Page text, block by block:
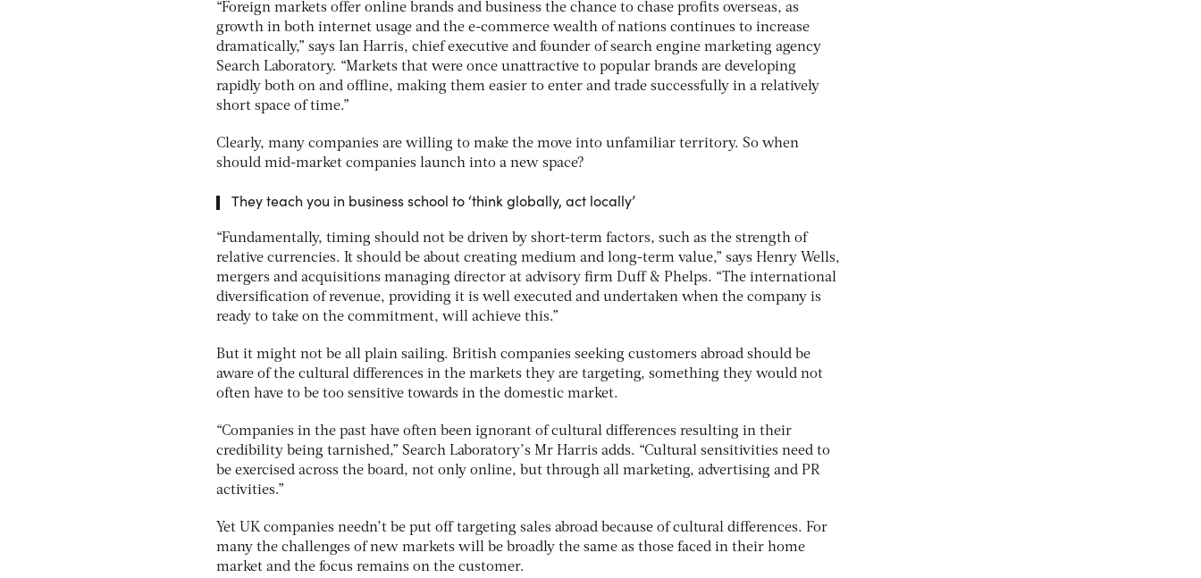
“Foreign markets offer online brands and business the chance to chase profits overseas, as
growth in both internet usage and the e-commerce wealth of nations continues to increase
dramatically,” says Ian Harris, chief executive and founder of search engine marketing agency
Search Laboratory. “Markets that were once unattractive to popular brands are developing
rapidly both on and offline, making them easier to enter and trade successfully in a relatively
short space of time.”
Clearly, many companies are willing to make the move into unfamiliar territory. So when
should mid-market companies launch into a new space?
They teach you in business school to ‘think globally, act locally’
“Fundamentally, timing should not be driven by short-term factors, such as the strength of
relative currencies. It should be about creating medium and long-term value,” says Henry Wells,
mergers and acquisitions managing director at advisory firm Duff & Phelps. “The international
diversification of revenue, providing it is well executed and undertaken when the company is
ready to take on the commitment, will achieve this.”
But it might not be all plain sailing. British companies seeking customers abroad should be
aware of the cultural differences in the markets they are targeting, something they would not
often have to be too sensitive towards in the domestic market.
“Companies in the past have often been ignorant of cultural differences resulting in their
credibility being tarnished,” Search Laboratory’s Mr Harris adds. “Cultural sensitivities need to
be exercised across the board, not only online, but through all marketing, advertising and PR
activities.”
Yet UK companies needn’t be put off targeting sales abroad because of cultural differences. For
many the challenges of new markets will be broadly the same as those faced in their home
market and the focus remains on the customer.